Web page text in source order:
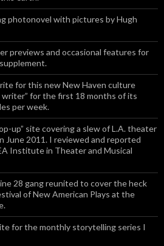
photonovel with pictures by Hugh
previews and occasional features for
for this new New Haven culture
writer” for the first 18 months of its
per week.
up” site covering a slew of L.A. theater
June 2011. I reviewed and reported
Institute in Theater and Musical
28 gang reunited to cover the heck
of New American Plays at the
for the monthly storytelling series I